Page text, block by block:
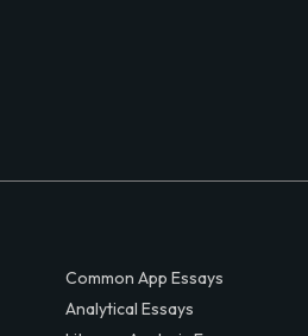
Common App Essays
Analytical Essays